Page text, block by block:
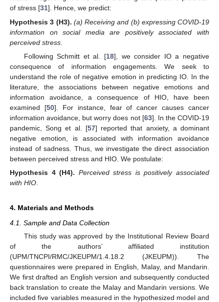
of stress [31]. Hence, we predict:
Hypothesis 3 (H3). (a) Receiving and (b) expressing COVID-19
information on social media are positively associated with
perceived stress
Following Schmitt et al. [18], we consider IO a negative
consequence of information engagements. We seek to
understand the role of negative emotion in predicting IO. In the
literature, the associations between negative emotions and
information avoidance, a consequence of HIO, have been
examined [50]. For instance, fear of cancer causes cancer
information avoidance, but worry does not [63]. In the COVID-19
pandemic, Song et al. [57] reported that anxiety, a dominant
negative emotion, is associated with information avoidance
instead of sadness. Thus, we investigate the direct association
between perceived stress and HIO. We postulate:
Hypothesis 4 (H4). Perceived stress is positively associated
with HIO
4. Materials and Methods
4.1. Sample and Data Collection
This study was approved by the Institutional Review Board
of the authors’ affiliated institution
(UPM/TNCPI/RMC/JKEUPM/1.4.18.2 (JKEUPM)). The
questionnaires were prepared in English, Malay, and Mandarin.
We first drafted an English version and subsequently conducted
back translation to create the Malay and Mandarin versions. We
included five variables measured in the hypothesized model and